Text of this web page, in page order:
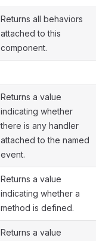
Returns all behaviors
attached to this
component.
Returns a value
indicating whether
there is any handler
attached to the named
event.
Returns a value
indicating whether a
method is defined.
Returns a value